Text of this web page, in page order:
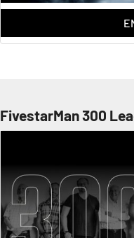
FivestarMan 300